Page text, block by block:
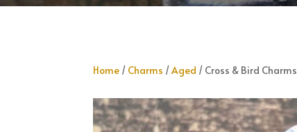
Home / Charms /Aged / Cross & Bird Charms